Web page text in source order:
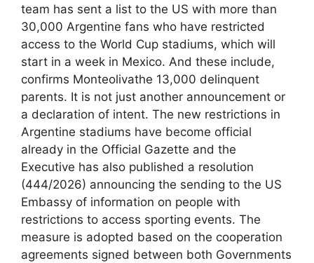
team has sent a list to the US with more than
30,000 Argentine fans who have restricted
access to the World Cup stadiums, which will
start in a week in Mexico. And these include,
confirms Monteolivathe 13,000 delinquent
parents. It is not just another announcement or
a declaration of intent. The new restrictions in
Argentine stadiums have become official
already in the Official Gazette and the
Executive has also published a resolution
(444/2026) announcing the sending to the US
Embassy of information on people with
restrictions to access sporting events. The
measure is adopted based on the cooperation
agreements signed between both Governments